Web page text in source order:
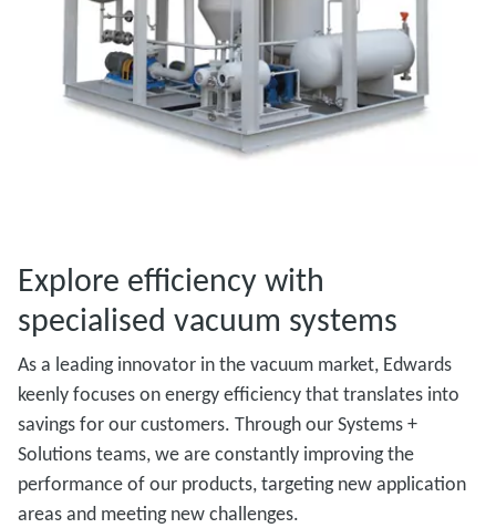
Explore efficiency with
specialised vacuum systems
As a leading innovator in the vacuum market, Edwards
keenly focuses on energy efficiency that translates into
savings for our customers. Through our Systems +
Solutions teams, we are constantly improving the
performance of our products, targeting new application
areas and meeting new challenges.